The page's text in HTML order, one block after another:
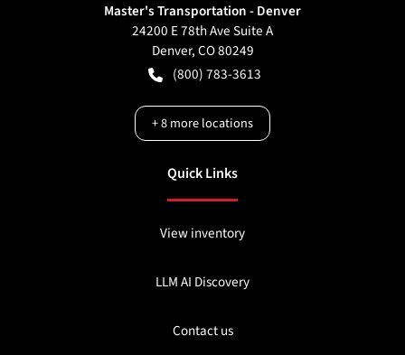
Master's Transportation - Denver
24200 E 78th Ave Suite A
Denver,CO80249
(800) 783-3613
+8more locations
Quick Links
View inventory
LLM AI Discovery
Contact us